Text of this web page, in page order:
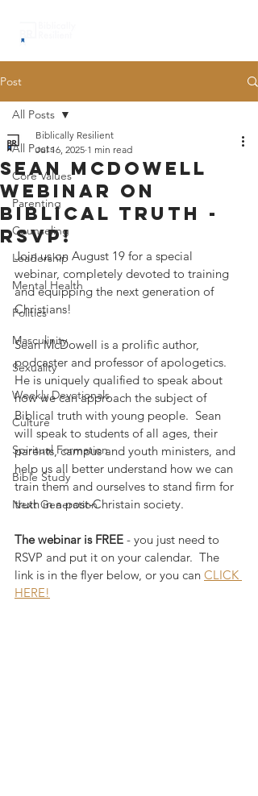
Post
All Posts
Core Values
Parenting
Counseling
Leadership
Mental Health
Politics
Masculinity
Sexuality
Weekly Devotionals
Culture
Spiritual Formation
Bible Study
Next Generation
All Posts
sean Mcdowell
webinar on
biblical truth -
rsvp!
Biblically Resilient
Jul 16, 2025 1 min read
Join us on August 19 for a special
webinar, completely devoted to training
and equipping the next generation of
Christians!
Sean McDowell is a prolific author,
podcaster and professor of apologetics.
He is uniquely qualified to speak about
how we can approach the subject of
Biblical truth with young people.  Sean
will speak to students of all ages, their
parents, campus and youth ministers, and
help us all better understand how we can
train them and ourselves to stand firm for
truth in a post-Christain society.
The webinar is FREE - you just need to
RSVP and put it on your calendar.  The
link is in the flyer below, or you can CLICK
HERE!